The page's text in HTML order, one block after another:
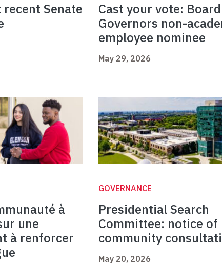
Senate
Cast your vote:
Governors non-
employee nominee
May 29, 2026
à
une
à renforcer
GOVERNANCE
Presidential Search
Committee: notice of
community
May 20, 2026